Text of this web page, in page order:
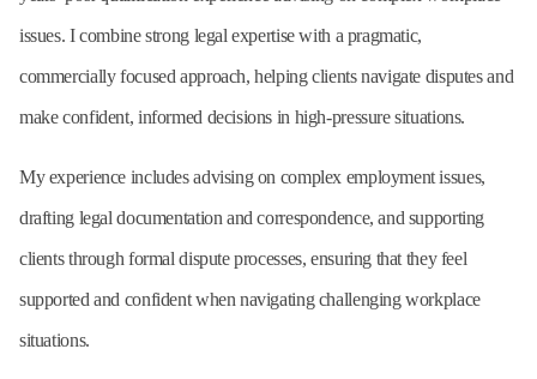
issues. I combine strong legal expertise with a pragmatic,
commercially focused approach, helping clients navigate disputes and
make confident, informed decisions in high-pressure situations.
My experience includes advising on complex employment issues,
drafting legal documentation and correspondence, and supporting
clients through formal dispute processes, ensuring that they feel
supported and confident when navigating challenging workplace
situations.